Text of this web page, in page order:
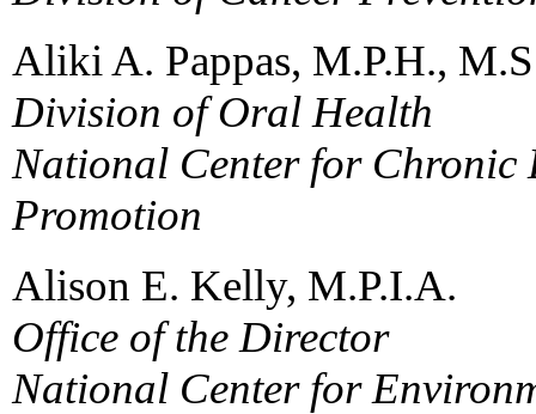
Aliki A. Pappas, M.P.H.,
Division of Oral Health
National Center for Chronic
Promotion
Alison E. Kelly, M.P.I.A.
Office of the Director
National Center for